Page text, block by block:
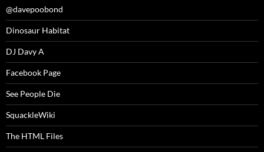
@davepoobond
Dinosaur Habitat
DJ Davy A
Facebook Page
See People Die
SquackleWiki
The HTML Files